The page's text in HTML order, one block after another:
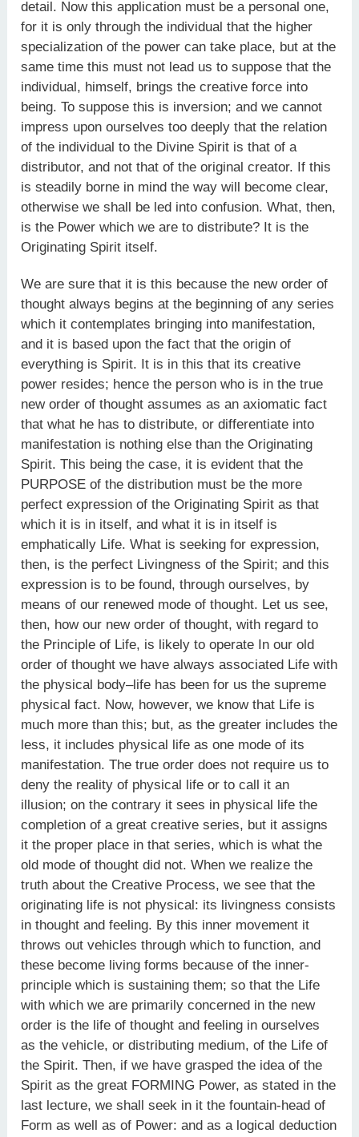
detail. Now this application must be a personal one,
for it is only through the individual that the higher
specialization of the power can take place, but at the
same time this must not lead us to suppose that the
individual, himself, brings the creative force into
being. To suppose this is inversion; and we cannot
impress upon ourselves too deeply that the relation
of the individual to the Divine Spirit is that of a
distributor, and not that of the original creator. If this
is steadily borne in mind the way will become clear,
otherwise we shall be led into confusion. What, then,
is the Power which we are to distribute? It is the
Originating Spirit itself.
We are sure that it is this because the new order of
thought always begins at the beginning of any series
which it contemplates bringing into manifestation,
and it is based upon the fact that the origin of
everything is Spirit. It is in this that its creative
power resides; hence the person who is in the true
new order of thought assumes as an axiomatic fact
that what he has to distribute, or differentiate into
manifestation is nothing else than the Originating
Spirit. This being the case, it is evident that the
PURPOSE of the distribution must be the more
perfect expression of the Originating Spirit as that
which it is in itself, and what it is in itself is
emphatically Life. What is seeking for expression,
then, is the perfect Livingness of the Spirit; and this
expression is to be found, through ourselves, by
means of our renewed mode of thought. Let us see,
then, how our new order of thought, with regard to
the Principle of Life, is likely to operate In our old
order of thought we have always associated Life with
the physical body–life has been for us the supreme
physical fact. Now, however, we know that Life is
much more than this; but, as the greater includes the
less, it includes physical life as one mode of its
manifestation. The true order does not require us to
deny the reality of physical life or to call it an
illusion; on the contrary it sees in physical life the
completion of a great creative series, but it assigns
it the proper place in that series, which is what the
old mode of thought did not. When we realize the
truth about the Creative Process, we see that the
originating life is not physical: its livingness consists
in thought and feeling. By this inner movement it
throws out vehicles through which to function, and
these become living forms because of the inner-
principle which is sustaining them; so that the Life
with which we are primarily concerned in the new
order is the life of thought and feeling in ourselves
as the vehicle, or distributing medium, of the Life of
the Spirit. Then, if we have grasped the idea of the
Spirit as the great FORMING Power, as stated in the
last lecture, we shall seek in it the fountain-head of
Form as well as of Power: and as a logical deduction